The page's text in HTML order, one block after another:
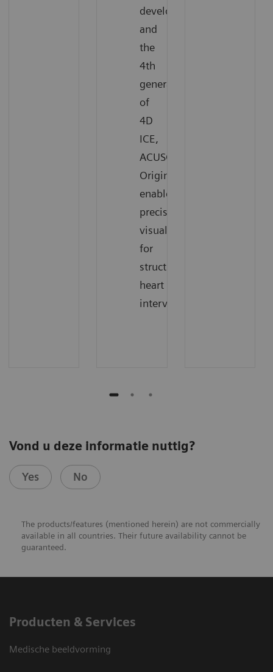
development
and
the
4th
generation
of
4D
ICE,
ACUSON
Origin
enables
precise
visualization
for
structural
heart
interventions.
Vond u deze informatie nuttig?
Yes No
The products/features (mentioned herein) are not commercially
available in all countries. Their future availability cannot be
guaranteed.​
Producten & Services
Medische beeldvorming